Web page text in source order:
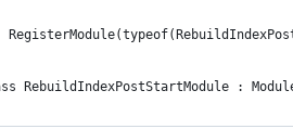
RebuildIndexPostStartModule :